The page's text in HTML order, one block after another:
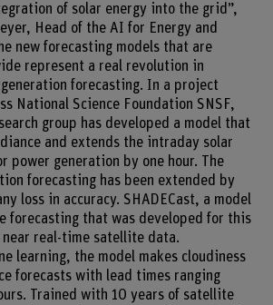
of solar energy into the grid”,
Head of the AI for Energy and
new forecasting models that are
represent a real revolution in
forecasting. In a project
National Science Foundation SNSF,
group has developed a model that
and extends the intraday solar
power generation by one hour. The
forecasting has been extended by
loss in accuracy. SHADECast, a model
forecasting that was developed for this
near real-time satellite data.
learning, the model makes cloudiness
forecasts with lead times ranging
Trained with 10 years of satellite